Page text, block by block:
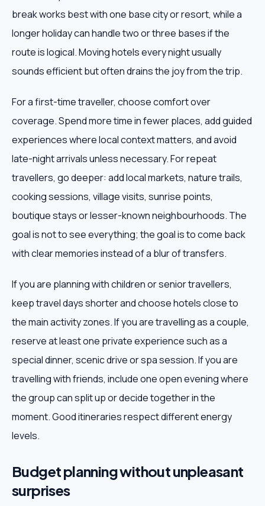
break works best with one base city or resort, while a
longer holiday can handle two or three bases if the
route is logical. Moving hotels every night usually
sounds efficient but often drains the joy from the trip.
For a first-time traveller, choose comfort over
coverage. Spend more time in fewer places, add guided
experiences where local context matters, and avoid
late-night arrivals unless necessary. For repeat
travellers, go deeper: add local markets, nature trails,
cooking sessions, village visits, sunrise points,
boutique stays or lesser-known neighbourhoods. The
goal is not to see everything; the goal is to come back
with clear memories instead of a blur of transfers.
If you are planning with children or senior travellers,
keep travel days shorter and choose hotels close to
the main activity zones. If you are travelling as a couple,
reserve at least one private experience such as a
special dinner, scenic drive or spa session. If you are
travelling with friends, include one open evening where
the group can split up or decide together in the
moment. Good itineraries respect different energy
levels.
Budget planning without unpleasant
surprises